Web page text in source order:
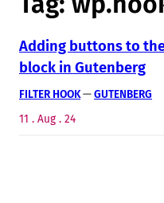
Adding buttons to
block in Gutenberg
FILTER HOOK — GUTENBERG
11 . Aug . 24